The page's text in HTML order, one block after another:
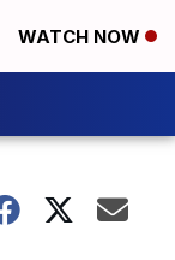
WATCH NOW